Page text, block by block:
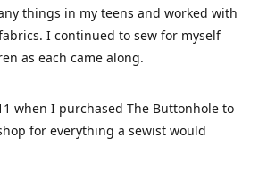
things in my teens and worked with
I continued to sew for myself
as each came along.
when I purchased The Buttonhole to
for everything a sewist would